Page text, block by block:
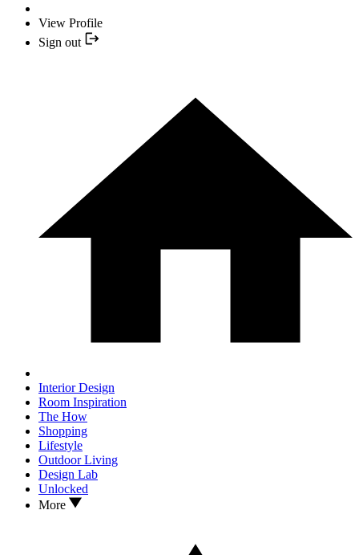
View Profile
Sign out
Interior Design
Room Inspiration
The How
Shopping
Lifestyle
Outdoor Living
Design Lab
Unlocked
More